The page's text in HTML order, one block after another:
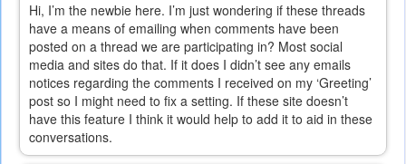
Hi, I’m the newbie here. I’m just wondering if these threads
have a means of emailing when comments have been
posted on a thread we are participating in? Most social
media and sites do that. If it does I didn’t see any emails
notices regarding the comments I received on my ‘Greeting’
post so I might need to fix a setting. If these site doesn’t
have this feature I think it would help to add it to aid in these
conversations.